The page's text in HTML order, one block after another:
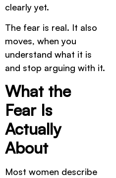
clearly yet.
The fear is real. It also
moves, when you
understand what it is
and stop arguing with it.
What the
Fear Is
Actually
About
Most women describe